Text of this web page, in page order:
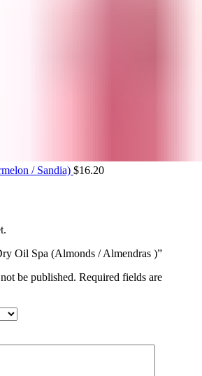
/ Sandia) $16.20
Oil Spa (Almonds / Almendras )”
be published. Required fields are